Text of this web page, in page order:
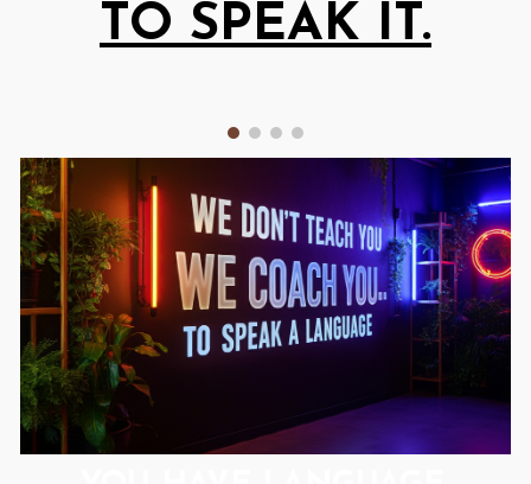
TO SPEAK IT.